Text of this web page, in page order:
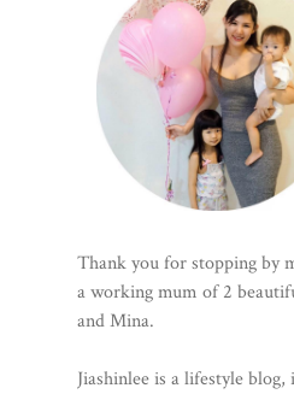
Thank you for stopping by
a working mum of 2
and Mina.
Jiashinlee is a lifestyle